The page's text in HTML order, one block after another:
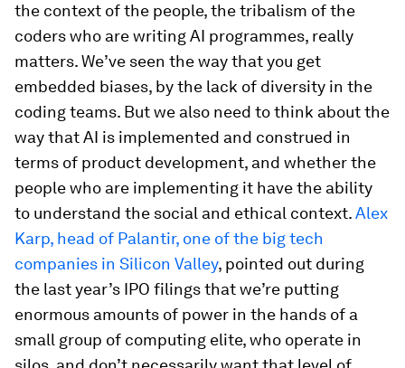
the context of the people, the tribalism of the
coders who are writing AI programmes, really
matters. We’ve seen the way that you get
embedded biases, by the lack of diversity in the
coding teams. But we also need to think about the
way that AI is implemented and construed in
terms of product development, and whether the
people who are implementing it have the ability
to understand the social and ethical context.Alex
Karp, head of Palantir, one of the big tech
companies in Silicon Valley, pointed out during
the last year’s IPO filings that we’re putting
enormous amounts of power in the hands of a
small group of computing elite, who operate in